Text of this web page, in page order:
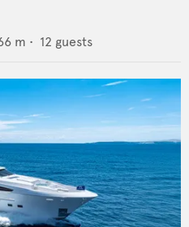
m • 12 guests